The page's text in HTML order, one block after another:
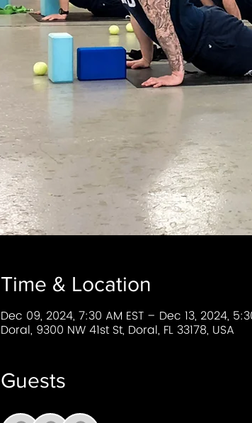
Time & Location
Dec 09, 2024, 7:30 AM EST – Dec 13, 2024,
Doral, 9300 NW 41st St, Doral, FL 33178, USA
Guests